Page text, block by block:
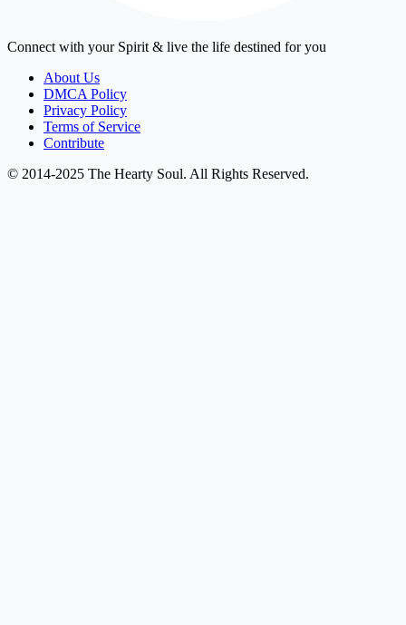
Connect with your Spirit & live the life destined for you
About Us
DMCA Policy
Privacy Policy
Terms of Service
Contribute
© 2014-2025 The Hearty Soul. All Rights Reserved.